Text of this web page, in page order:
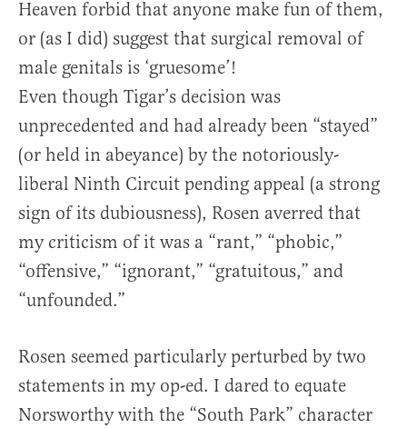
Heaven forbid that anyone make fun of them,
or (as I did) suggest that surgical removal of
male genitals is ‘gruesome’!
Even though Tigar’s decision was
unprecedented and had already been “stayed”
(or held in abeyance) by the notoriously-
liberal Ninth Circuit pending appeal (a strong
sign of its dubiousness), Rosen averred that
my criticism of it was a “rant,” “phobic,”
“offensive,” “ignorant,” “gratuitous,” and
“unfounded.”
Rosen seemed particularly perturbed by two
statements in my op-ed. I dared to equate
Norsworthy with the “South Park” character